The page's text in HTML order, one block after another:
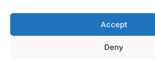
Accept
Deny
© Rotterdam School of Management,